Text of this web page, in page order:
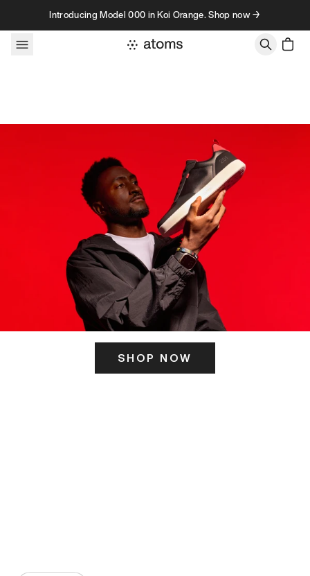
Skip to contentIntroducing Model 000 in Koi Orange. Shop now →
SHOP NOW